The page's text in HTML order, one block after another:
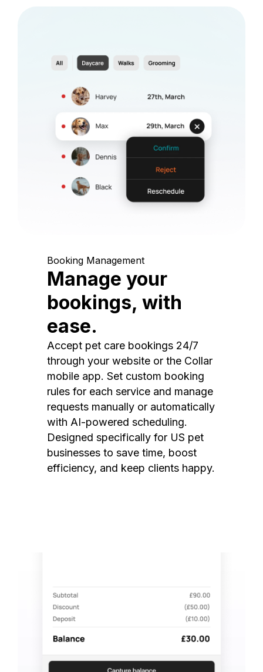
Booking Management
Manage your
bookings, with
ease.
Accept pet care bookings 24/7
through your website or the Collar
mobile app. Set custom booking
rules for each service and manage
requests manually or automatically
with AI-powered scheduling.
Designed specifically for US pet
businesses to save time, boost
efficiency, and keep clients happy.